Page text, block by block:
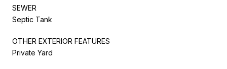
SEWER
Septic Tank
OTHER EXTERIOR FEATURES
Private Yard